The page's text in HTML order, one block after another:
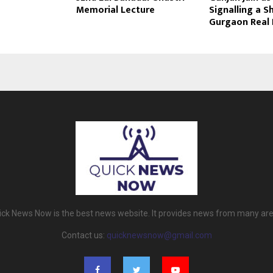
Memorial Lecture Signalling a
Gurgaon
News Now is the best news website. It provides news from many
Contact us: quicknewsnow@gmail.com